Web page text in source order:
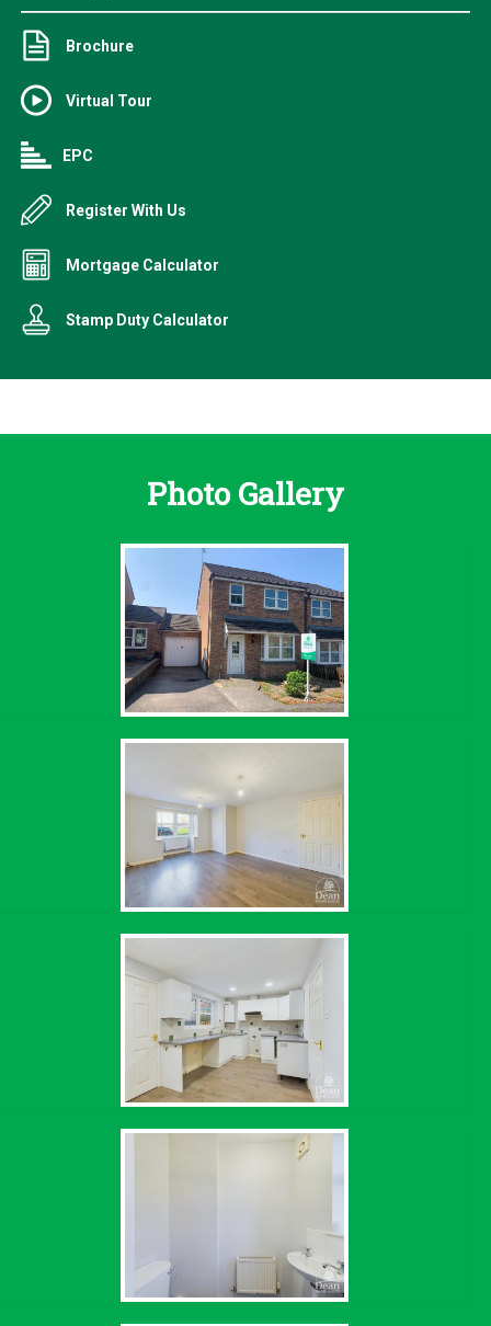
Brochure
Virtual Tour
EPC
Register With Us
Mortgage Calculator
Stamp Duty Calculator
Photo Gallery